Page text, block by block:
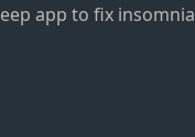
app to fix insomnia